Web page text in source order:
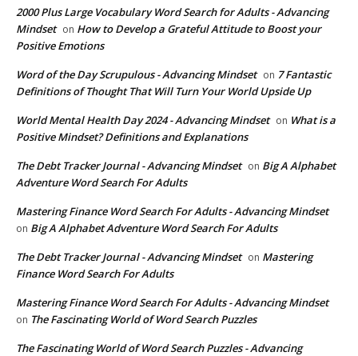
2000 Plus Large Vocabulary Word Search for Adults - Advancing
Mindset on How to Develop a Grateful Attitude to Boost your
Positive Emotions
Word of the Day Scrupulous - Advancing Mindset on 7 Fantastic
Definitions of Thought That Will Turn Your World Upside Up
World Mental Health Day 2024 - Advancing Mindset on What is a
Positive Mindset? Definitions and Explanations
The Debt Tracker Journal - Advancing Mindset on Big A Alphabet
Adventure Word Search For Adults
Mastering Finance Word Search For Adults - Advancing Mindset
on Big A Alphabet Adventure Word Search For Adults
The Debt Tracker Journal - Advancing Mindset on Mastering
Finance Word Search For Adults
Mastering Finance Word Search For Adults - Advancing Mindset
on The Fascinating World of Word Search Puzzles
The Fascinating World of Word Search Puzzles - Advancing